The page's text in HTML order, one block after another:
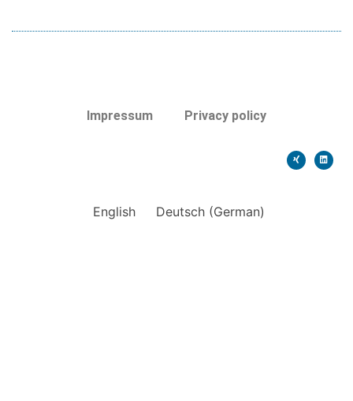
Impressum Privacy policy
English Deutsch (German)